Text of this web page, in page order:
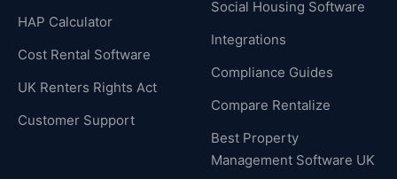
HAP Calculator
Cost Rental Software
UK Renters Rights Act
Customer Support
Social Housing Software
Integrations
Compliance Guides
Compare Rentalize
Best Property
Management Software UK